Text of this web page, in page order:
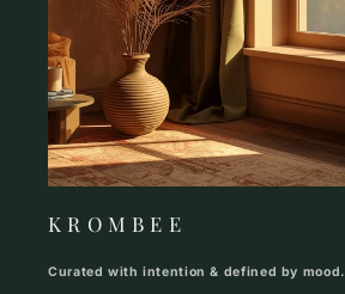
K R O M B E E
Curated with intention & defined by mood.